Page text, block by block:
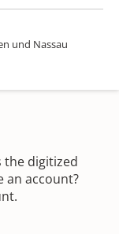
und Nassau
the digitized
an account?